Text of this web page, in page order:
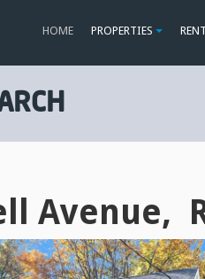
HOME PROPERTIES
Avenue,